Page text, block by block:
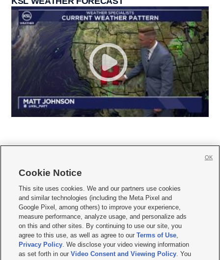
     
Mobile Apps| Newsletter|Advertise|Contact Us|Careers with KSL.com
Terms of use Privacy Statement| Video Consent Viewing Policy
Do Not Sell or Share My Data|EEO Public File Report| KSL-TV FCC Public File
KSL FM Radio FCC Public File|KSL AM Radio FCC Public File |FCC Applications
Closed Captioning Assistance
Cookie Notice
This site uses cookies. We and our partners use cookies
and similar technologies (including the Meta Pixel and
Google Pixel, among others) to improve your experience,
measure performance, analyze usage, and personalize ads
on this and other sites. By continuing to use our site, you
agree to this use, as well as agree to ourTerms of Use,
Privacy Policy. We disclose your video viewing information
as set forth in ourVideo Consent and Viewing Policy. You
OK